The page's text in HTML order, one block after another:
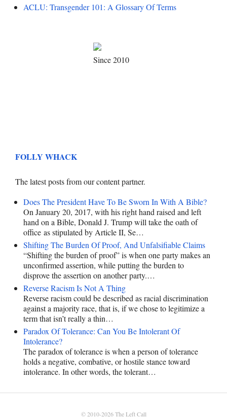
ACLU: Transgender 101: A Glossary Of Terms
Since 2010
FOLLY WHACK
The latest posts from our content partner.
Does The President Have To Be Sworn In With A Bible?
On January 20, 2017, with his right hand raised and left
hand on a Bible, Donald J. Trump will take the oath of
office as stipulated by Article II, Se…
Shifting The Burden Of Proof, And Unfalsifiable Claims
“Shifting the burden of proof” is when one party makes an
unconfirmed assertion, while putting the burden to
disprove the assertion on another party.…
Reverse Racism Is Not A Thing
Reverse racism could be described as racial discrimination
against a majority race, that is, if we chose to legitimize a
term that isn’t really a thin…
Paradox Of Tolerance: Can You Be Intolerant Of
Intolerance?
The paradox of tolerance is when a person of tolerance
holds a negative, combative, or hostile stance toward
intolerance. In other words, the tolerant…
© 2010-2026The Left Call